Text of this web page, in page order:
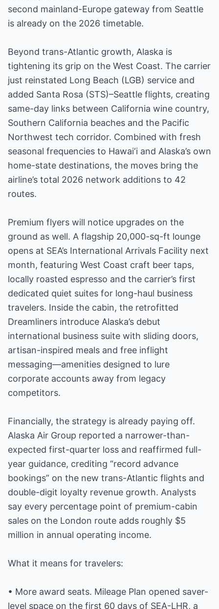
second mainland-Europe gateway from Seattle
is already on the 2026 timetable.
Beyond trans-Atlantic growth, Alaska is
tightening its grip on the West Coast. The carrier
just reinstated Long Beach (LGB) service and
added Santa Rosa (STS)–Seattle flights, creating
same-day links between California wine country,
Southern California beaches and the Pacific
Northwest tech corridor. Combined with fresh
seasonal frequencies to Hawai‘i and Alaska’s own
home-state destinations, the moves bring the
airline’s total 2026 network additions to 42
routes.
Premium flyers will notice upgrades on the
ground as well. A flagship 20,000-sq-ft lounge
opens at SEA’s International Arrivals Facility next
month, featuring West Coast craft beer taps,
locally roasted espresso and the carrier’s first
dedicated quiet suites for long-haul business
travelers. Inside the cabin, the retrofitted
Dreamliners introduce Alaska’s debut
international business suite with sliding doors,
artisan-inspired meals and free inflight
messaging—amenities designed to lure
corporate accounts away from legacy
competitors.
Financially, the strategy is already paying off.
Alaska Air Group reported a narrower-than-
expected first-quarter loss and reaffirmed full-
year guidance, crediting “record advance
bookings” on the new trans-Atlantic flights and
double-digit loyalty revenue growth. Analysts
say every percentage point of premium-cabin
sales on the London route adds roughly $5
million in annual operating income.
What it means for travelers:
• More award seats. Mileage Plan opened saver-
level space on the first 60 days of SEA-LHR, a